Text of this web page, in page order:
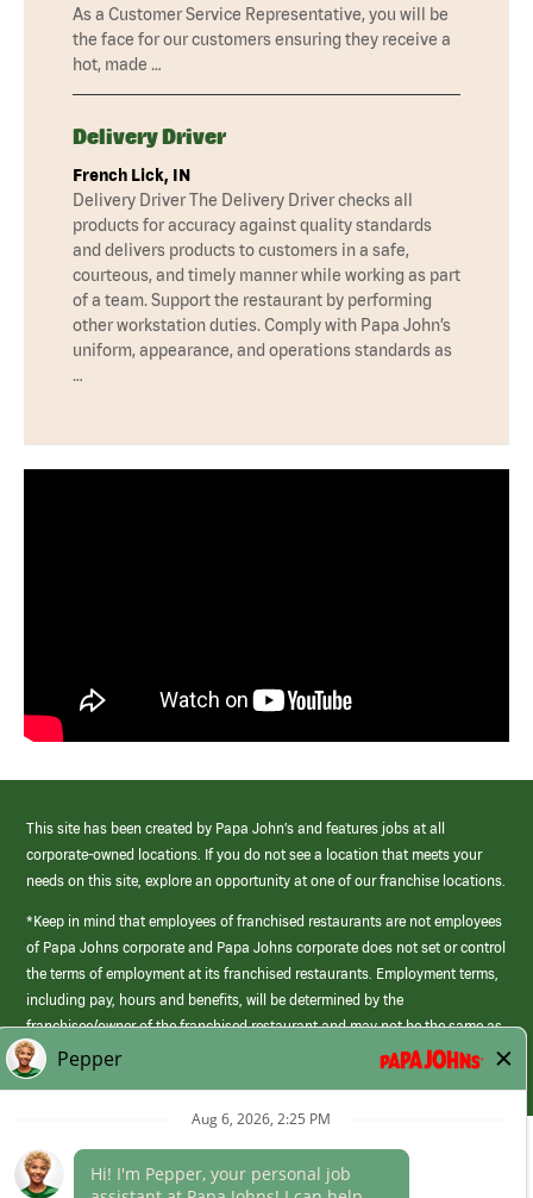
As a Customer Service Representative, you will be
the face for our customers ensuring they receive a
hot, made …
Delivery Driver
French Lick, IN
Delivery Driver The Delivery Driver checks all
products for accuracy against quality standards
and delivers products to customers in a safe,
courteous, and timely manner while working as part
of a team. Support the restaurant by performing
other workstation duties. Comply with Papa John’s
uniform, appearance, and operations standards as
…
This site has been created by Papa John’s and features jobs at all
corporate-owned locations. If you do not see a location that meets your
needs on this site, explore an opportunity at one of our franchise locations.
*Keep in mind that employees of franchised restaurants are not employees
of Papa Johns corporate and Papa Johns corporate does not set or control
the terms of employment at its franchised restaurants. Employment terms,
including pay, hours and benefits, will be determined by the
franchisee/owner of the franchised restaurant and may not be the same as
those offered by Papa Johns corporate.
(link